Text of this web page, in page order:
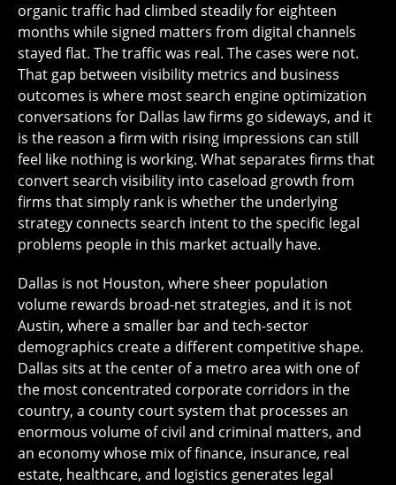
organic traffic had climbed steadily for eighteen
months while signed matters from digital channels
stayed flat. The traffic was real. The cases were not.
That gap between visibility metrics and business
outcomes is where most search engine optimization
conversations for Dallas law firms go sideways, and it
is the reason a firm with rising impressions can still
feel like nothing is working. What separates firms that
convert search visibility into caseload growth from
firms that simply rank is whether the underlying
strategy connects search intent to the specific legal
problems people in this market actually have.
Dallas is not Houston, where sheer population
volume rewards broad-net strategies, and it is not
Austin, where a smaller bar and tech-sector
demographics create a different competitive shape.
Dallas sits at the center of a metro area with one of
the most concentrated corporate corridors in the
country, a county court system that processes an
enormous volume of civil and criminal matters, and
an economy whose mix of finance, insurance, real
estate, healthcare, and logistics generates legal